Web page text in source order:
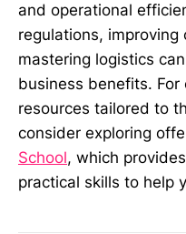
and operational
regulations, improving
mastering logistics
business benefits. For
resources tailored to
consider exploring
School, which
practical skills to help